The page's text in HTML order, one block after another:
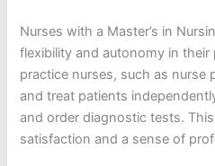
Nurses with a Master’s in
flexibility and autonomy in their
practice nurses, such as nurse
and treat patients
and order diagnostic tests.
satisfaction and a sense of